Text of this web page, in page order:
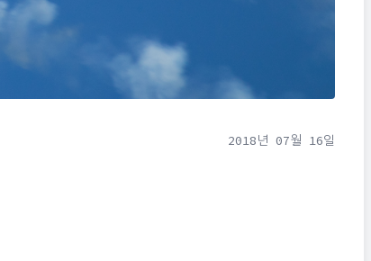
2018년 07월 16일